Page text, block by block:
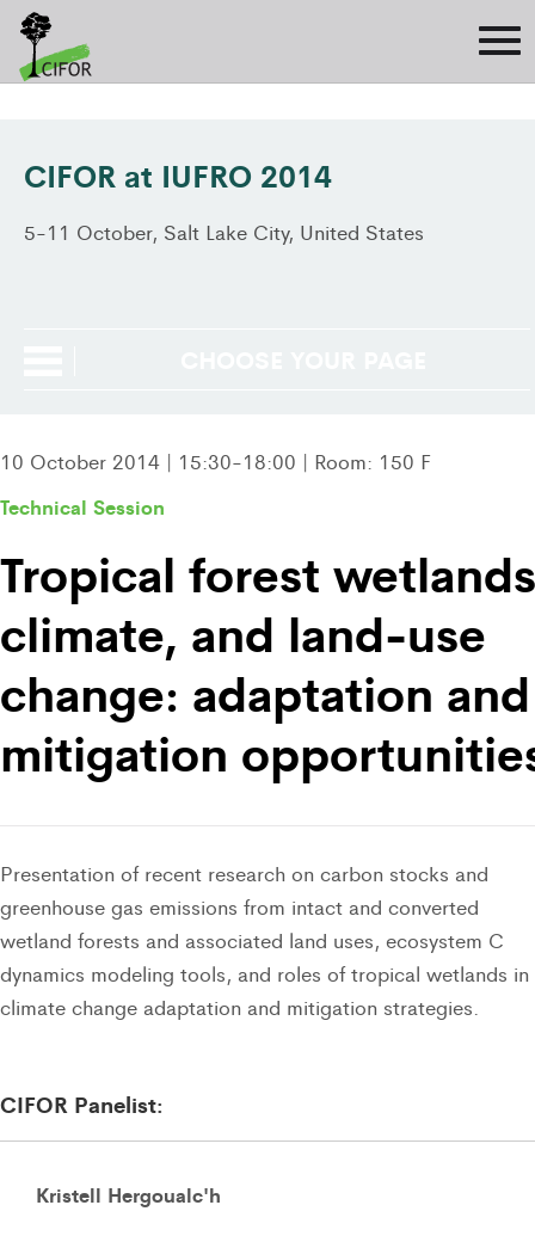
CIFOR at IUFRO 2014
5-11 October, Salt Lake City, United States
10 October 2014 | 15:30-18:00 | Room: 150 F
Technical Session
Tropical forest
climate, and land-use
change: adaptation and
mitigation
Presentation of recent research on carbon stocks and
greenhouse gas emissions from intact and converted
wetland forests and associated land uses, ecosystem C
dynamics modeling tools, and roles of tropical wetlands in
climate change adaptation and mitigation strategies.
CIFOR Panelist:
Kristell Hergoualc'h